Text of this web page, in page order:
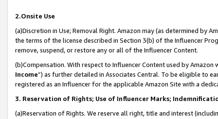
2.Onsite Use
(a)Discretion in Use; Removal Right. Amazon may (as determined by
the terms of the license described in Section 3(b) of the Influencer
remove, suspend, or restore any or all of the Influencer Content.
(b)Compensation. With respect to Influencer Content used by
Income”) as further detailed in Associates Central. To be eligible to
registered as an Influencer for the applicable Amazon Site with a
3. Reservation of Rights; Use of Influencer Marks;
(a)Reservation of Rights. We reserve all right, title and interest